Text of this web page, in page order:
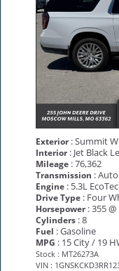
Exterior: Summit
Interior: Jet Black
Mileage : 76,362
Transmission :
Engine : 5.3L
Drive Type : Four
Horsepower: 355
Cylinders : 8
Fuel : Gasoline
MPG : 15 City / 19
Stock : MT26273A
VIN :